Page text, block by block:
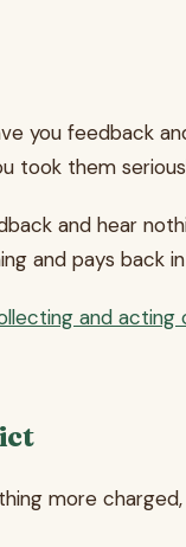
you feedback
took them
and hear
and pays back
and acting
more